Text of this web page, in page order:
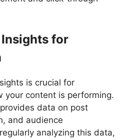
for
is crucial for
your content is performing.
data on post
and audience
analyzing this data,